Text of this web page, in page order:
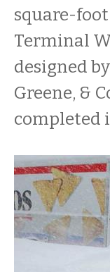
square-
Terminal
designed
Greene, &
completed